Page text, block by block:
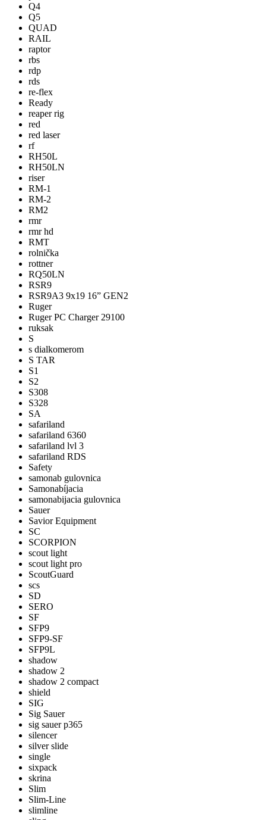
Q4
Q5
QUAD
RAIL
raptor
rbs
rdp
rds
re-flex
Ready
reaper rig
red
red laser
rf
RH50L
RH50LN
riser
RM-1
RM-2
RM2
rmr
rmr hd
RMT
rolnička
rottner
RQ50LN
RSR9
RSR9A3 9x19 16” GEN2
Ruger
Ruger PC Charger 29100
ruksak
S
s dialkomerom
S TAR
S1
S2
S308
S328
SA
safariland
safariland 6360
safariland lvl 3
safariland RDS
Safety
samonab gulovnica
Samonabíjacia
samonabijacia gulovnica
Sauer
Savior Equipment
SC
SCORPION
scout light
scout light pro
ScoutGuard
scs
SD
SERO
SF
SFP9
SFP9-SF
SFP9L
shadow
shadow 2
shadow 2 compact
shield
SIG
Sig Sauer
sig sauer p365
silencer
silver slide
single
sixpack
skrina
Slim
Slim-Line
slimline